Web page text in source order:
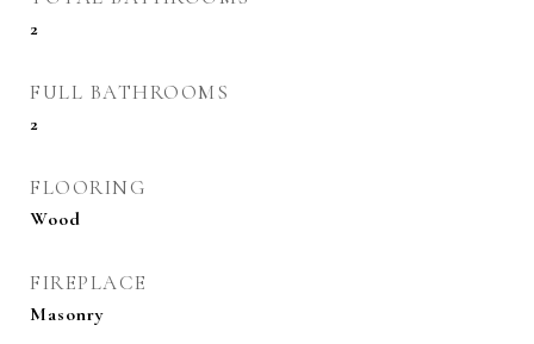
2
FULL BATHROOMS
2
FLOORING
Wood
FIREPLACE
Masonry